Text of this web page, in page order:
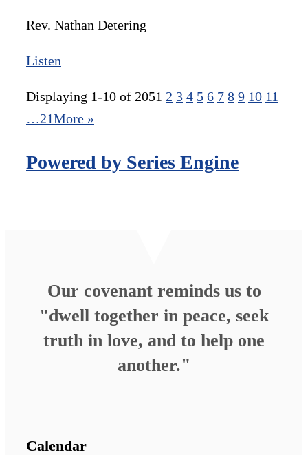
Rev. Nathan Detering
Listen
Displaying 1-10 of 2051 2 3 4 5 6 7 8 9 10 11
…21More »
Powered by Series Engine
Our covenant reminds us to
"dwell together in peace, seek
truth in love, and to help one
another."
Calendar